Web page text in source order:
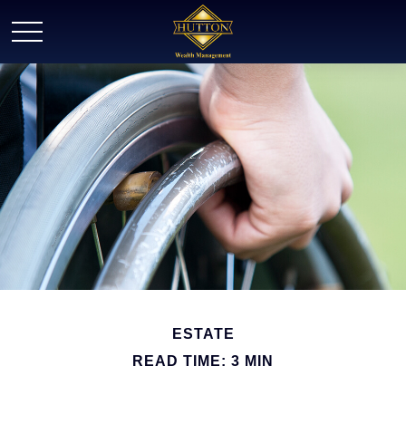
ESTATE
READ TIME: 3 MIN